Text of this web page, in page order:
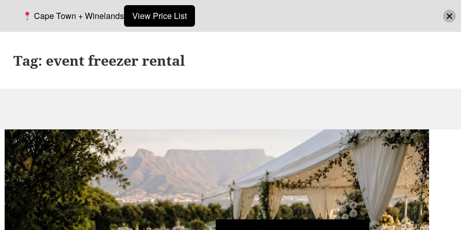
Tag: event freezer rental
Cape Town + Winelands View Price List